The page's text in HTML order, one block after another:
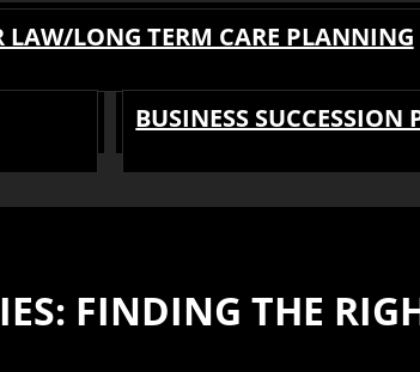
LAW/LONG TERM CARE PLANNING
BUSINESS
FINDING THE